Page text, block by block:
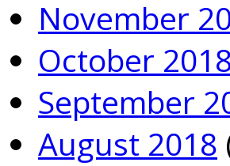
November
October
September
August 2018